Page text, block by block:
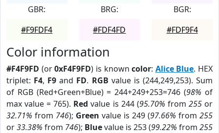
GBR:
#F9FDF4
BRG:
#FDF4FD
BGR:
#FDF9F4
Color information
#F4F9FD (or0xF4F9FD) is knowncolor: Alice Blue. HEX
triplet: F4, F9 and FD. RGB value is (244,249,253). Sum
of RGB (Red+Green+Blue) = 244+249+253=746 (98% of
max value = 765). Red value is 244 (95.70% from 255or
32.71% from 746); Green value is 249 (97.66% from 255
or33.38% from 746); Bluevalue is 253 (99.22% from 255